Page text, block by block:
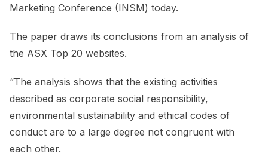
Marketing Conference (INSM) today.
The paper draws its conclusions from an analysis of
the ASX Top 20 websites.
“The analysis shows that the existing activities
described as corporate social responsibility,
environmental sustainability and ethical codes of
conduct are to a large degree not congruent with
each other.